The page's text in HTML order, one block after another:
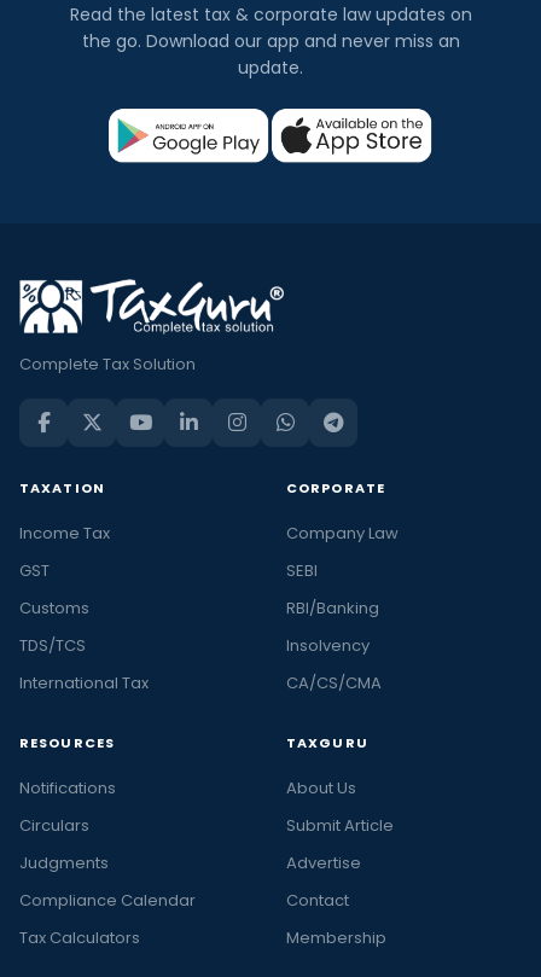
Read the latest tax & corporate law updates on
the go. Download our app and never miss an
update.
Complete Tax Solution
TAXATION
Income Tax
GST
Customs
TDS/TCS
International Tax
CORPORATE
Company Law
SEBI
RBI/Banking
Insolvency
CA/CS/CMA
RESOURCES
Notifications
Circulars
Judgments
Compliance Calendar
Tax Calculators
TAXGURU
About Us
Submit Article
Advertise
Contact
Membership